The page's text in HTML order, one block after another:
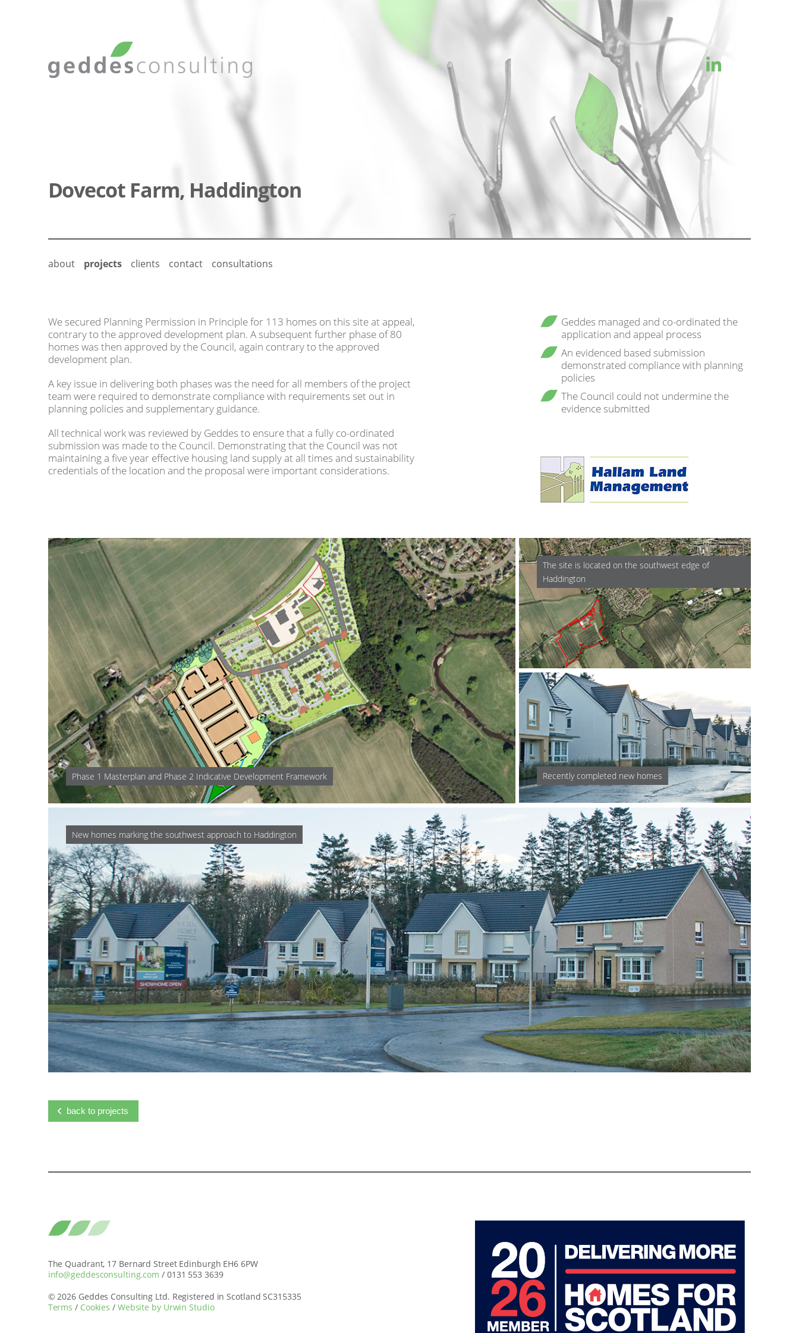
Dovecot Farm, Haddington
about projects clients contact consultations
We secured Planning Permission in Principle for 113 homes on this site at appeal,
contrary to the approved development plan. A subsequent further phase of 80
homes was then approved by the Council, again contrary to the approved
development plan.
A key issue in delivering both phases was the need for all members of the project
team were required to demonstrate compliance with requirements set out in
planning policies and supplementary guidance.
All technical work was reviewed by Geddes to ensure that a fully co-ordinated
submission was made to the Council. Demonstrating that the Council was not
maintaining a five year effective housing land supply at all times and sustainability
credentials of the location and the proposal were important considerations.
Geddes managed and co-ordinated the
application and appeal process
An evidenced based submission
demonstrated compliance with planning
policies
The Council could not undermine the
evidence submitted
Phase 1 Masterplan and Phase 2 Indicative Development Framework
The site is located on the southwest edge of
Haddington
Recently completed new homes
New homes marking the southwest approach to Haddington
back to projects
The Quadrant, 17 Bernard Street Edinburgh EH6 6PW
info@geddesconsulting.com / 0131 553 3639
© 2026 Geddes Consulting Ltd. Registered in Scotland SC315335
Terms / Cookies / Website by Urwin Studio